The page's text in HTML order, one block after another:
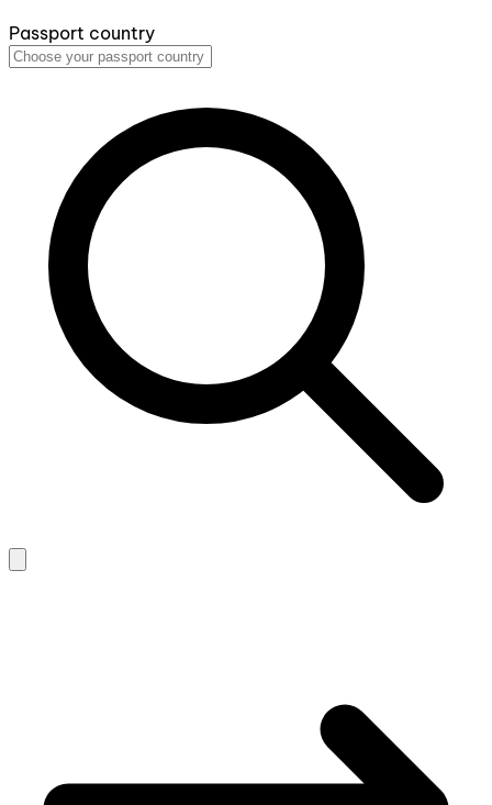
Passport country